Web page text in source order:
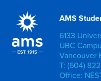
AMS
6133
UBC
Vancouver
T: (604)
Office: